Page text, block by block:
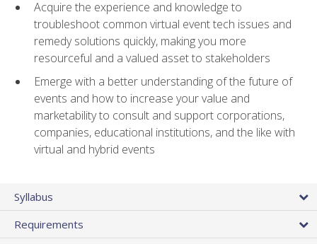
Acquire the experience and knowledge to
troubleshoot common virtual event tech issues and
remedy solutions quickly, making you more
resourceful and a valued asset to stakeholders
Emerge with a better understanding of the future of
events and how to increase your value and
marketability to consult and support corporations,
companies, educational institutions, and the like with
virtual and hybrid events
Syllabus
Requirements